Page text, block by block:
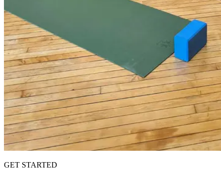
GET STARTED